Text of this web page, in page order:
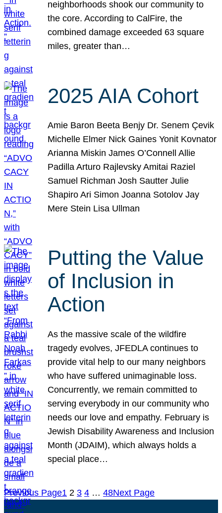
neighborhoods shook our community to
the core. According to CalFire, the
combined damage exceeded 63 square
miles, greater than…
2025 AIA Cohort
Amie Baron Beeta Benjy Dr. Senem Çevik
Michelle Elmer Nick Gaines Yonit Kovnator
Arianna Miskin James O’Connell Allie
Padilla Arturo Rajlevsky Amitai Raziel
Samuel Richman Josh Sautter Julie
Shapiro Ari Simon Joanna Sotolov Jay
Mere Stein Lisa Ullman
Putting the Value
of Inclusion in
Action
As the massive scale of the wildfire
tragedy evolves, JFEDLA continues to
provide vital help to our many neighbors
who have suffered unimaginable loss.
Concurrently, we remain committed to
serving everybody in our community who
needs our love and empathy. February is
Jewish Disability Awareness and Inclusion
Month (JDAIM), which always holds a
special place…
Previous Page1 2 3 4 … 48Next Page